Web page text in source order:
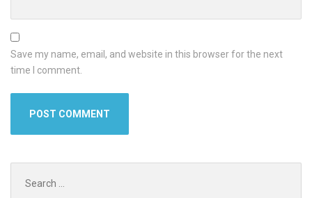
Save my name, email, and website in this browser for the next
time I comment.
for: